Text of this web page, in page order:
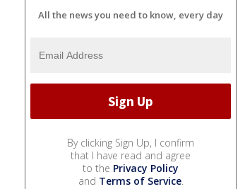
All the news you need to know, every day
By clicking Sign Up, I confirm
that I have read and agree
to the Privacy Policy
and Terms of Service.